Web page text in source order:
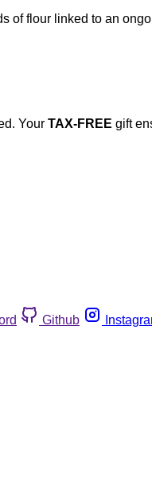
of flour linked to an
Your TAX-FREE gift
Github